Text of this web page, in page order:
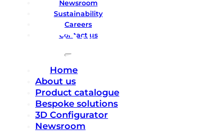
Newsroom
Sustainability
Careers
Contact us
Home
About us
Product catalogue
Bespoke solutions
3D Configurator
Newsroom